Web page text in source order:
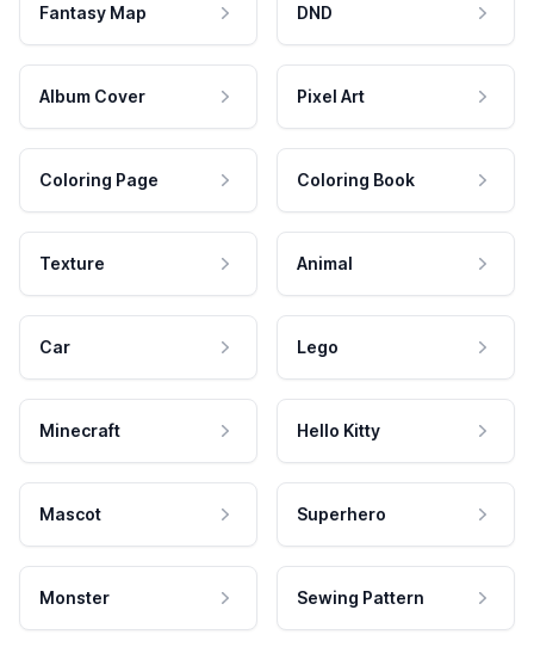
Fantasy Map DND
Album Cover Pixel Art
Coloring Page Coloring Book
Texture Animal
Car Lego
Minecraft Hello Kitty
Mascot Superhero
Monster Sewing Pattern